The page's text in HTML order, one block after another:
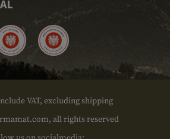
VAT, excluding shipping
all rights reserved